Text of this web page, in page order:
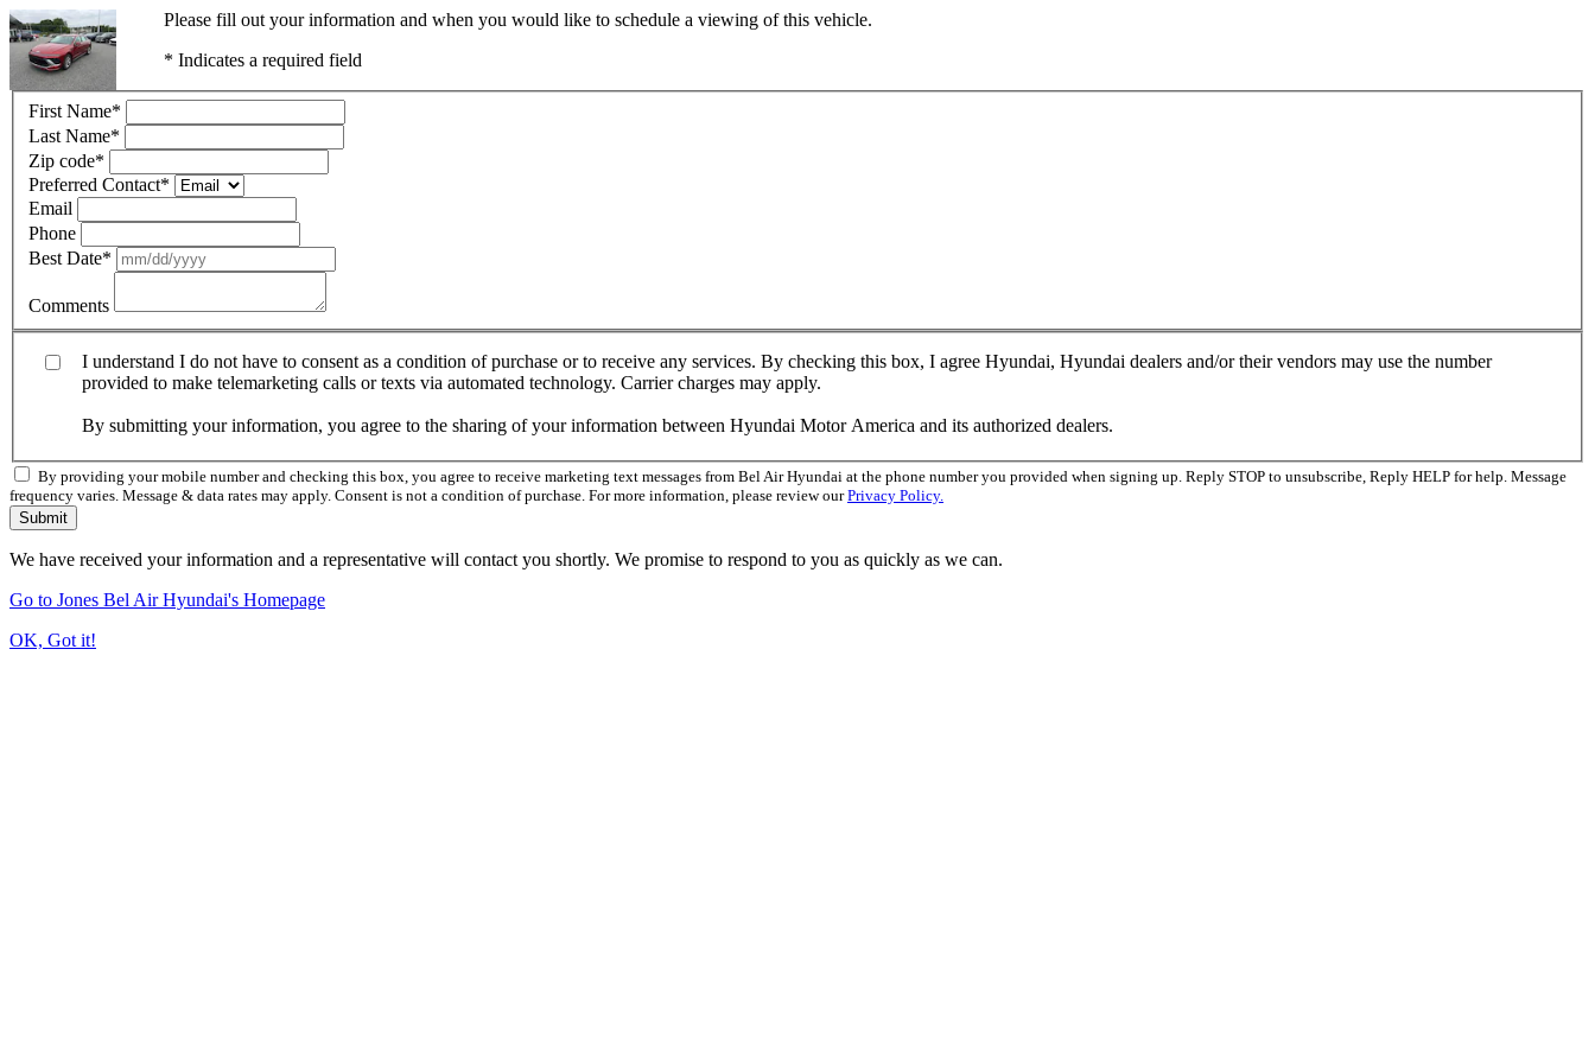
Please fill out your information and when you would like to schedule a viewing of this vehicle.
* Indicates a required field
First Name*
Last Name*
Zip code*
Preferred Contact*
Email
Phone
Best Date*
Comments
I understand I do not have to consent as a condition of purchase or to receive any services. By checking this box, I agree Hyundai, Hyundai dealers and/or their vendors may use the number
provided to make telemarketing calls or texts via automated technology. Carrier charges may apply.
By submitting your information, you agree to the sharing of your information between Hyundai Motor America and its authorized dealers.
By providing your mobile number and checking this box, you agree to receive marketing text messages from Bel Air Hyundai at the phone number you provided when signing up. Reply STOP to unsubscribe, Reply HELP for help. Message
frequency varies. Message & data rates may apply. Consent is not a condition of purchase. For more information, please review ourPrivacy Policy.
Submit
We have received your information and a representative will contact you shortly. We promise to respond to you as quickly as we can.
Go to Jones Bel Air Hyundai's Homepage
OK, Got it!